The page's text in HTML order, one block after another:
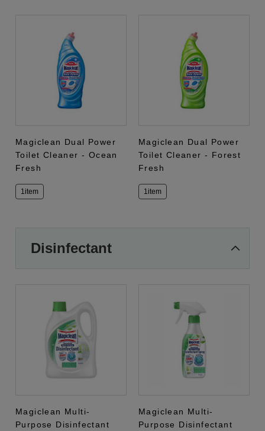
Magiclean Dual Power
Toilet Cleaner - Ocean
Fresh
1item
Magiclean Dual Power
Toilet Cleaner - Forest
Fresh
1item
Disinfectant
Magiclean Multi-
Purpose Disinfectant
Magiclean Multi-
Purpose Disinfectant